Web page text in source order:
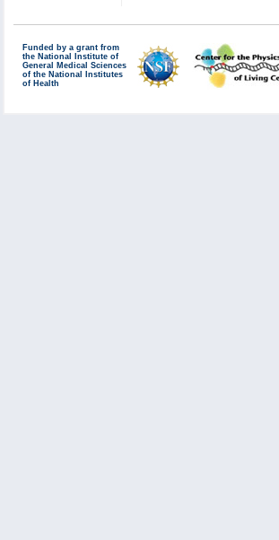
Funded by a grant from
the National Institute of
General Medical Sciences
of the National Institutes
of Health